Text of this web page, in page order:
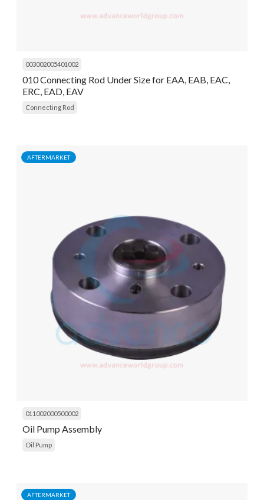
003002005401002
010 Connecting Rod Under Size for EAA, EAB, EAC,
ERC, EAD, EAV
Connecting Rod
AFTERMARKET
011002000500002
Oil Pump Assembly
Oil Pump
AFTERMARKET